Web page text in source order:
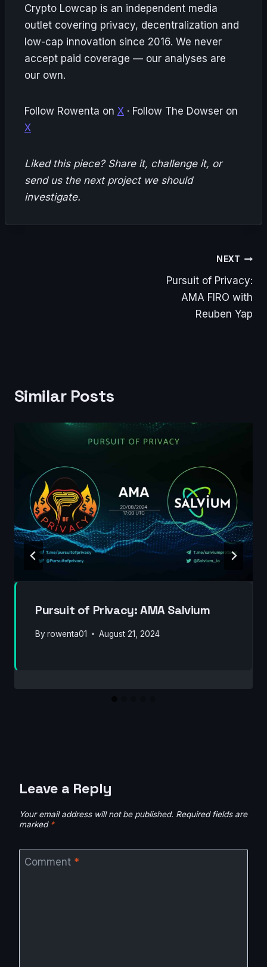
Crypto Lowcap is an independent media
outlet covering privacy, decentralization and
low-cap innovation since 2016. We never
accept paid coverage — our analyses are
our own.
Follow Rowenta on X · Follow The Dowser on
X
Liked this piece? Share it, challenge it, or
send us the next project we should
investigate.
NEXT
Pursuit of Privacy:
AMA FIRO with
Reuben Yap
Similar Posts
Pursuit of Privacy: AMA Salvium
By rowenta01 August 21, 2024
Leave a Reply
Your email address will not be published. Required fields are
marked *
Comment *